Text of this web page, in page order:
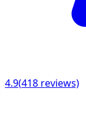
4.9(418 reviews)